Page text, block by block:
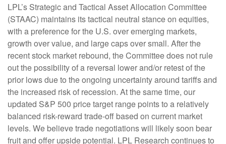
LPL’s Strategic and Tactical Asset Allocation Committee
(STAAC) maintains its tactical neutral stance on equities,
with a preference for the U.S. over emerging markets,
growth over value, and large caps over small. After the
recent stock market rebound, the Committee does not rule
out the possibility of a reversal lower and/or retest of the
prior lows due to the ongoing uncertainty around tariffs and
the increased risk of recession. At the same time, our
updated S&P 500 price target range points to a relatively
balanced risk-reward trade-off based on current market
levels. We believe trade negotiations will likely soon bear
fruit and offer upside potential. LPL Research continues to